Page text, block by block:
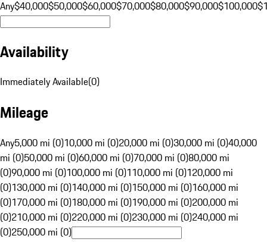
Any$40,000$50,000$60,000$70,000$80,000$90,000$100,000
Availability
Immediately Available(0)
Mileage
Any5,000 mi (0)10,000 mi (0)20,000 mi (0)30,000 mi (0)40,000
mi (0)50,000 mi (0)60,000 mi (0)70,000 mi (0)80,000 mi
(0)90,000 mi (0)100,000 mi (0)110,000 mi (0)120,000 mi
(0)130,000 mi (0)140,000 mi (0)150,000 mi (0)160,000 mi
(0)170,000 mi (0)180,000 mi (0)190,000 mi (0)200,000 mi
(0)210,000 mi (0)220,000 mi (0)230,000 mi (0)240,000 mi
(0)250,000 mi (0)